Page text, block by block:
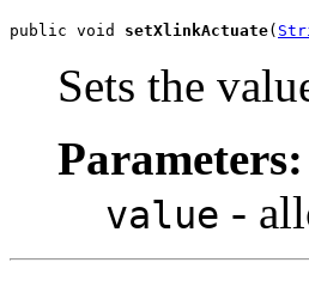
public void setXlinkActuate(
Sets the
Parameters:
value -